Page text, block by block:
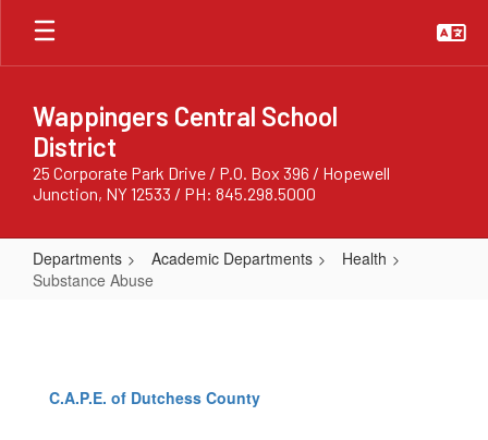
Skip
main
Wappingers Central School
District
25 Corporate Park Drive / P.O. Box 396 / Hopewell
Junction, NY 12533 / PH: 845.298.5000
Departments Academic Departments
Health
Substance Abuse
C.A.P.E. of Dutchess County